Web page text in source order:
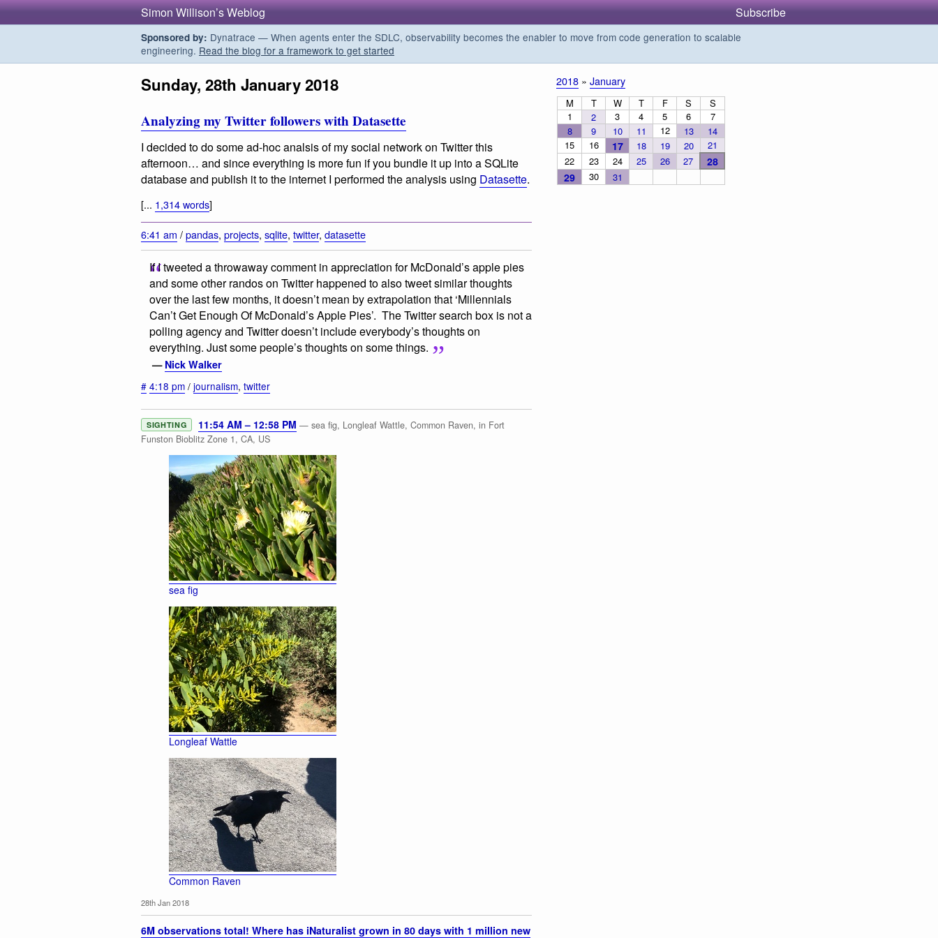
Simon Willison’s Weblog Subscribe
Sponsored by: Dynatrace — When agents enter the SDLC, observability becomes the enabler to move from code generation to scalable
engineering. Read the blog for a framework to get started
Sunday, 28th January 2018
Analyzing my Twitter followers with Datasette
I decided to do some ad-hoc analsis of my social network on Twitter this
afternoon… and since everything is more fun if you bundle it up into a SQLite
database and publish it to the internet I performed the analysis using Datasette.
[... 1,314 words]
6:41 am /pandas, projects, sqlite, twitter, datasette
If I tweeted a throwaway comment in appreciation for McDonald’s apple pies
and some other randos on Twitter happened to also tweet similar thoughts
over the last few months, it doesn’t mean by extrapolation that ‘Millennials
Can’t Get Enough Of McDonald’s Apple Pies’. The Twitter search box is not a
polling agency and Twitter doesn’t include everybody’s thoughts on
everything. Just some people’s thoughts on some things.
— Nick Walker
# 4:18 pm / journalism, twitter
SIGHTING 11:54 AM – 12:58 PM — sea fig, Longleaf Wattle, Common Raven, in Fort
Funston Bioblitz Zone 1, CA, US
sea fig
Longleaf Wattle
Common Raven
28th Jan 2018
6M observations total! Where has iNaturalist grown in 80 days with 1 million new
2018 » January
M T W T F S
S
1
2 3 4 5 6
7
8
9 10 11 12 13
14
15
16 17 18 19 20
21
22
23 24 25 26 27
28
29
30 31